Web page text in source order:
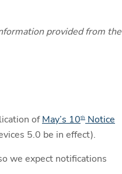
provided from the
ofMay’s 10th Notice
5.0 be in effect).
we expect notifications